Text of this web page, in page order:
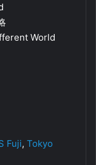
World
Fuji, Tokyo